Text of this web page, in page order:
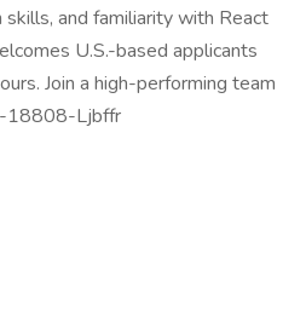
and familiarity with React
U.S.-based applicants
Join a high-performing team
18808-Ljbffr